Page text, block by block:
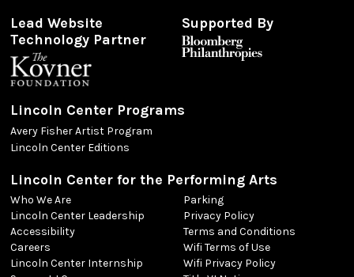
Lead Website
Technology Partner
Supported By
Lincoln Center Programs
Avery Fisher Artist Program
Lincoln Center Editions
Lincoln Center for the Performing Arts
Who We Are
Lincoln Center Leadership
Accessibility
Careers
Lincoln Center Internship
Parking
Privacy Policy
Terms and Conditions
Wifi Terms of Use
Wifi Privacy Policy